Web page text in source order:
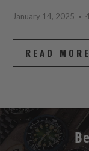
January 14, 2025
READ MORE